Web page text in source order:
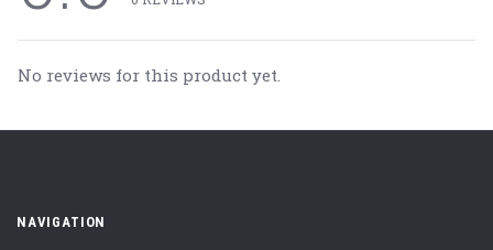
No reviews for this product yet.
NAVIGATION